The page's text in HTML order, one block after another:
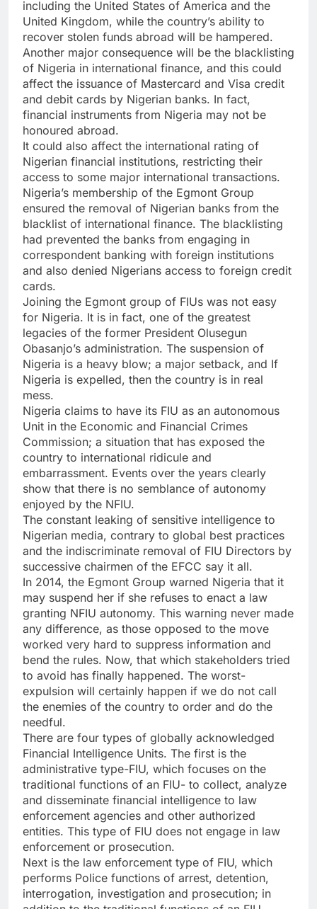
including the United States of America and the
United Kingdom, while the country’s ability to
recover stolen funds abroad will be hampered.
Another major consequence will be the blacklisting
of Nigeria in international finance, and this could
affect the issuance of Mastercard and Visa credit
and debit cards by Nigerian banks. In fact,
financial instruments from Nigeria may not be
honoured abroad.
It could also affect the international rating of
Nigerian financial institutions, restricting their
access to some major international transactions.
Nigeria’s membership of the Egmont Group
ensured the removal of Nigerian banks from the
blacklist of international finance. The blacklisting
had prevented the banks from engaging in
correspondent banking with foreign institutions
and also denied Nigerians access to foreign credit
cards.
Joining the Egmont group of FIUs was not easy
for Nigeria. It is in fact, one of the greatest
legacies of the former President Olusegun
Obasanjo’s administration. The suspension of
Nigeria is a heavy blow; a major setback, and If
Nigeria is expelled, then the country is in real
mess.
Nigeria claims to have its FIU as an autonomous
Unit in the Economic and Financial Crimes
Commission; a situation that has exposed the
country to international ridicule and
embarrassment. Events over the years clearly
show that there is no semblance of autonomy
enjoyed by the NFIU.
The constant leaking of sensitive intelligence to
Nigerian media, contrary to global best practices
and the indiscriminate removal of FIU Directors by
successive chairmen of the EFCC say it all.
In 2014, the Egmont Group warned Nigeria that it
may suspend her if she refuses to enact a law
granting NFIU autonomy. This warning never made
any difference, as those opposed to the move
worked very hard to suppress information and
bend the rules. Now, that which stakeholders tried
to avoid has finally happened. The worst-
expulsion will certainly happen if we do not call
the enemies of the country to order and do the
needful.
There are four types of globally acknowledged
Financial Intelligence Units. The first is the
administrative type-FIU, which focuses on the
traditional functions of an FIU- to collect, analyze
and disseminate financial intelligence to law
enforcement agencies and other authorized
entities. This type of FIU does not engage in law
enforcement or prosecution.
Next is the law enforcement type of FIU, which
performs Police functions of arrest, detention,
interrogation, investigation and prosecution; in